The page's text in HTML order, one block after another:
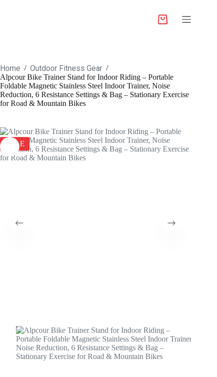
Home / Outdoor Fitness Gear /
Alpcour Bike Trainer Stand for Indoor Riding – Portable
Foldable Magnetic Stainless Steel Indoor Trainer, Noise
Reduction, 6 Resistance Settings & Bag – Stationary Exercise
for Road & Mountain Bikes
SALE